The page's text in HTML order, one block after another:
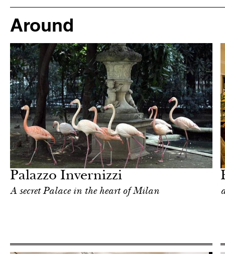
Around
Palazzo Invernizzi
А secret Palace in the heart of Milan